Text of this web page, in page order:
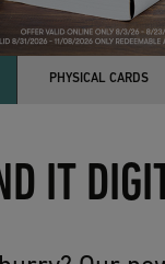
PHYSICAL CARDS
IT